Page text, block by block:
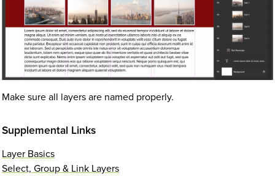
Make sure all layers are named properly.
Supplemental Links
Layer Basics
Select, Group & Link Layers